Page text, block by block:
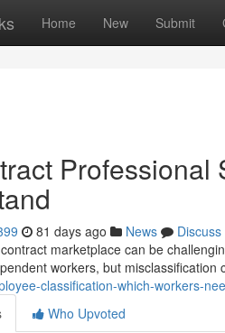
Home New Submit
Professional
81 days ago News
Discuss
marketplace can be
workers, but misclassification
classification-which-workers-
Who Upvoted